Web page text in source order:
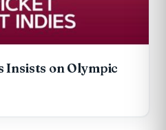
Insists on Olympic